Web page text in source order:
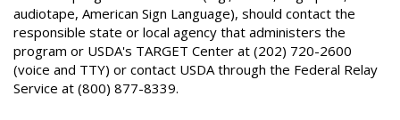
audiotape, American Sign Language), should contact the
responsible state or local agency that administers the
program or USDA's TARGET Center at (202) 720-2600
(voice and TTY) or contact USDA through the Federal Relay
Service at (800) 877-8339.